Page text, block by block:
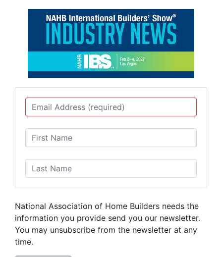
National Association of Home Builders needs the
information you provide send you our newsletter.
You may unsubscribe from the newsletter at any
time.